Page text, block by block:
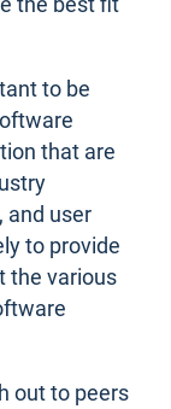
to be
that are
and user
to provide
the various
out to peers